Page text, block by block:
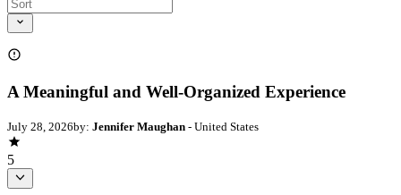
A Meaningful and Well-Organized Experience
July 28, 2026by: Jennifer Maughan - United States
5